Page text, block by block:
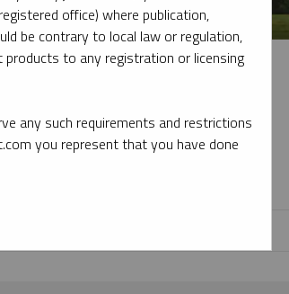
in precious metals and critical materials.
office) where publication,
be contrary to local law or regulation,
to any registration or licensing
any such requirements and restrictions
you represent that you have done